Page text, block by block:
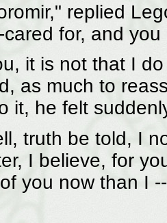
replied
for, and
it is not that I
as much to
it, he felt
truth be told, I
I believe, for
you now than I